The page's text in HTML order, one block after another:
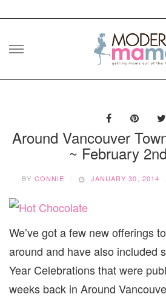
Skip
Around Vancouver
~ February
BY CONNIE JANUARY 30, 2014
We’ve got a few new offerings
around and have also included
Year Celebrations that were
weeks back in Around